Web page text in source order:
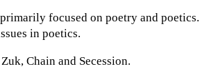
focused on poetry and poetics.
in poetics.
Chain and Secession.